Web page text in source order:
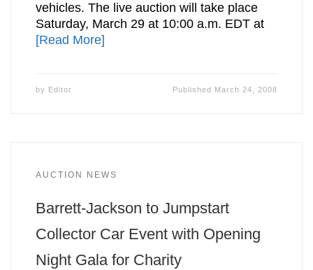
vehicles. The live auction will take place
Saturday, March 29 at 10:00 a.m. EDT at
[Read More]
by Editor Published March 24, 2008
AUCTION NEWS
Barrett-Jackson to Jumpstart
Collector Car Event with Opening
Night Gala for Charity